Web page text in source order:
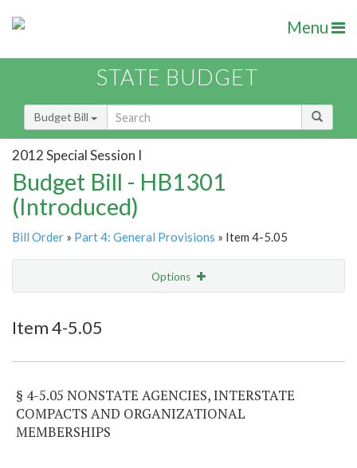
Menu
STATE BUDGET
Budget Bill
2012 Special Session I
Budget Bill - HB1301
(Introduced)
Bill Order » Part 4: General Provisions » Item 4-5.05
Options
Item 4-5.05
§ 4-5.05 NONSTATE AGENCIES, INTERSTATE
COMPACTS AND ORGANIZATIONAL
MEMBERSHIPS